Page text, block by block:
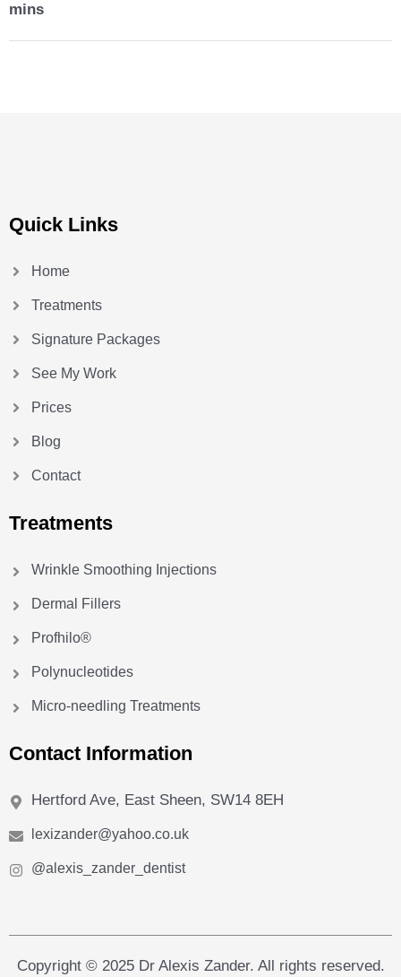
mins
Quick Links
Home
Treatments
Signature Packages
See My Work
Prices
Blog
Contact
Treatments
Wrinkle Smoothing Injections
Dermal Fillers
Profhilo®
Polynucleotides
Micro-needling Treatments
Contact Information
Hertford Ave, East Sheen, SW14 8EH
lexizander@yahoo.co.uk
@alexis_zander_dentist
Copyright © 2025 Dr Alexis Zander. All rights reserved.